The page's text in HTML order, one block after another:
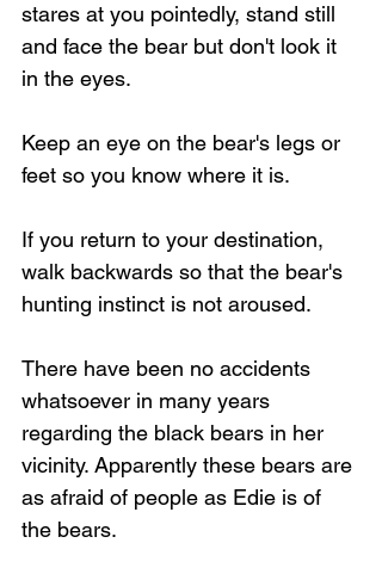
Loading...
stares at you pointedly, stand still
and face the bear but don't look it
in the eyes.
Keep an eye on the bear's legs or
feet so you know where it is.
If you return to your destination,
walk backwards so that the bear's
hunting instinct is not aroused.
There have been no accidents
whatsoever in many years
regarding the black bears in her
vicinity. Apparently these bears are
as afraid of people as Edie is of
the bears.